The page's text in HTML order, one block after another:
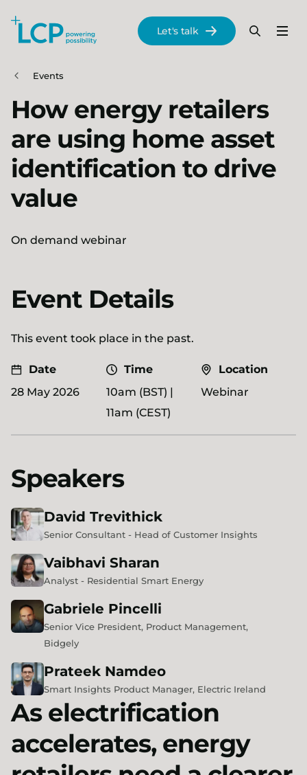
Skip to main content
Menu
Search
Let's talk
Events
How energy retailers
are using home asset
identification to drive
value
On demand webinar
Event Details
This event took place in the past.
Date
28 May 2026
Time
10am (BST) |
11am (CEST)
Location
Webinar
Speakers
David Trevithick
Senior Consultant - Head of Customer Insights
Vaibhavi Sharan
Analyst - Residential Smart Energy
Gabriele Pincelli
Senior Vice President, Product Management,
Bidgely
Prateek Namdeo
Smart Insights Product Manager, Electric Ireland
As electrification
accelerates, energy